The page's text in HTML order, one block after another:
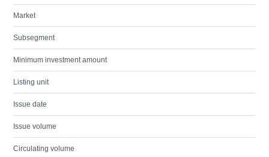
Market
Subsegment
Minimum investment amount
Listing unit
Issue date
Issue volume
Circulating volume